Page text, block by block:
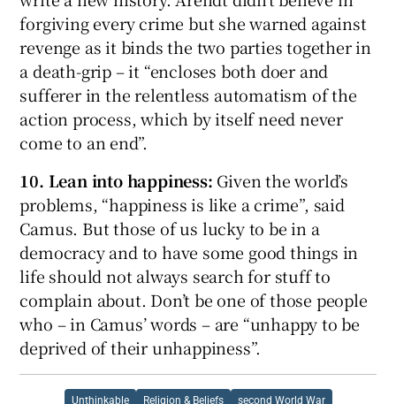
forgiving every crime but she warned against
revenge as it binds the two parties together in
a death-grip – it “encloses both doer and
sufferer in the relentless automatism of the
action process, which by itself need never
come to an end”.
10. Lean into happiness: Given the world’s
problems, “happiness is like a crime”, said
Camus. But those of us lucky to be in a
democracy and to have some good things in
life should not always search for stuff to
complain about. Don’t be one of those people
who – in Camus’ words – are “unhappy to be
deprived of their unhappiness”.
Unthinkable Religion & Beliefs second World War